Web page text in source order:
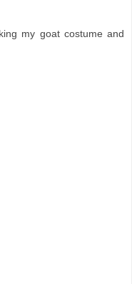
my goat costume and